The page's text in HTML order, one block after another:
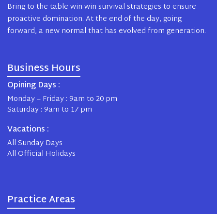
Bring to the table win-win survival strategies to ensure
proactive domination. At the end of the day, going
forward, a new normal that has evolved from generation.
Business Hours
Opining Days :
Monday – Friday : 9am to 20 pm
Saturday : 9am to 17 pm
Vacations :
All Sunday Days
All Official Holidays
Practice Areas